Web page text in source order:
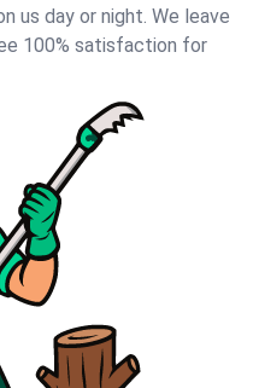
us day or night. We leave
100% satisfaction for